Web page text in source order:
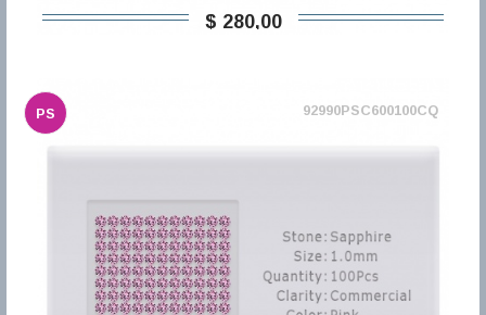
$ 280,00
PS 92990PSC600100CQ